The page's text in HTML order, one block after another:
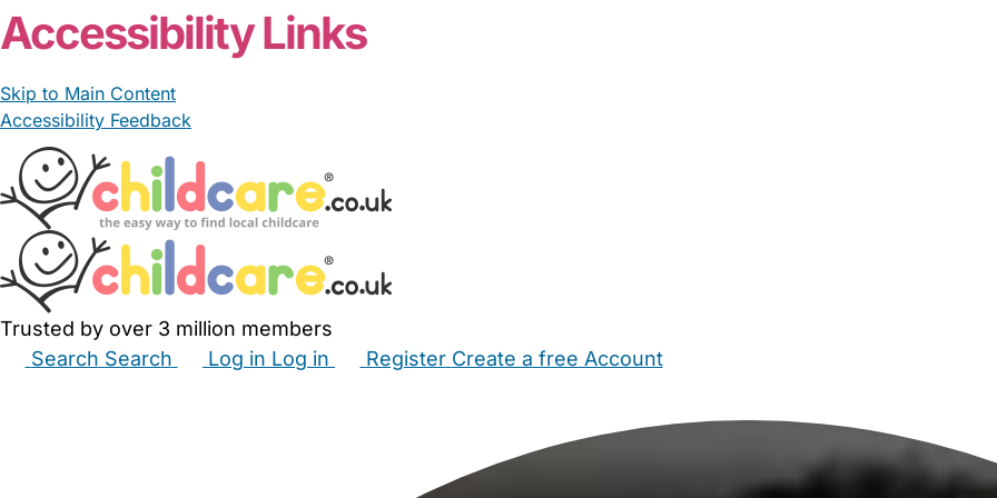
Accessibility Links
Skip to Main Content
Accessibility Feedback
Trusted by over 3 million members
Search Search Log in Log in Register Create a free Account